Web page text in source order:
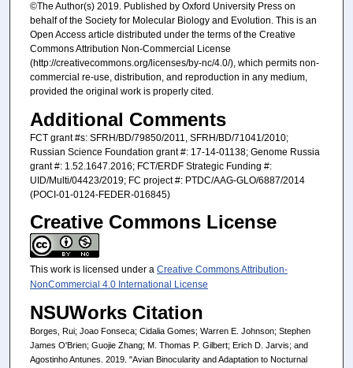
©The Author(s) 2019. Published by Oxford University Press on
behalf of the Society for Molecular Biology and Evolution. This is an
Open Access article distributed under the terms of the Creative
Commons Attribution Non-Commercial License
(http://creativecommons.org/licenses/by-nc/4.0/), which permits non-
commercial re-use, distribution, and reproduction in any medium,
provided the original work is properly cited.
Additional Comments
FCT grant #s: SFRH/BD/79850/2011, SFRH/BD/71041/2010;
Russian Science Foundation grant #: 17-14-01138; Genome Russia
grant #: 1.52.1647.2016; FCT/ERDF Strategic Funding #:
UID/Multi/04423/2019; FC project #: PTDC/AAG-GLO/6887/2014
(POCI-01-0124-FEDER-016845)
Creative Commons License
This work is licensed under a Creative Commons Attribution-
NonCommercial 4.0 International License
NSUWorks Citation
Borges, Rui; Joao Fonseca; Cidalia Gomes; Warren E. Johnson; Stephen
James O'Brien; Guojie Zhang; M. Thomas P. Gilbert; Erich D. Jarvis; and
Agostinho Antunes. 2019. "Avian Binocularity and Adaptation to Nocturnal